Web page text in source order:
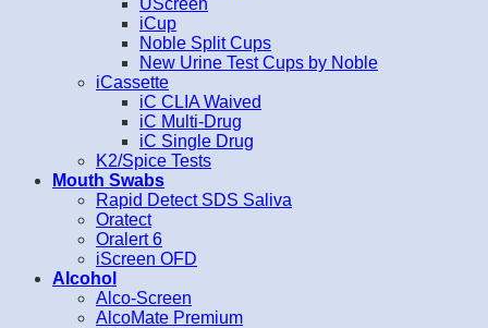
iCup
Noble Split Cups
New Urine Test Cups by Noble
iCassette
iC CLIA Waived
iC Multi-Drug
iC Single Drug
K2/Spice Tests
Mouth Swabs
Rapid Detect SDS Saliva
Oratect
Oralert 6
iScreen OFD
Alcohol
Alco-Screen
AlcoMate Premium